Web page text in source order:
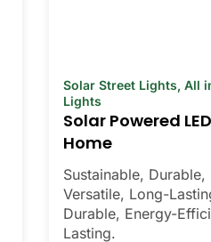
Solar Street Lights, All
Lights
Solar Powered
Home
Sustainable,
Versatile, Long-
Durable, Energy-
Lasting.